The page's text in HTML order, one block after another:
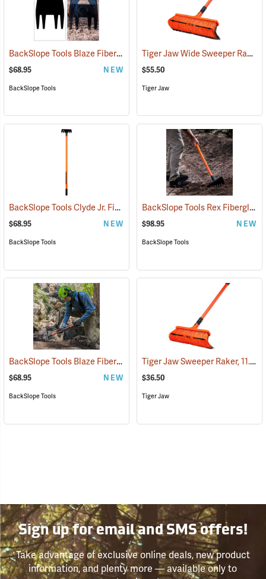
BackSlope Tools Blaze Fiberglass Handle Rake, 42˝ (85237)
$68.95 NEW
BackSlope Tools
Tiger Jaw Wide Sweeper Raker, 15.75˝ W
$55.50
Tiger Jaw
BackSlope Tools Clyde Jr. Fiberglass Handle Rake, 42˝ (85242)
$68.95 NEW
BackSlope Tools
BackSlope Tools Rex Fiberglass Handle Sloping Rake
$98.95 NEW
BackSlope Tools
BackSlope Tools Blaze Fiberglass Handle Rake, 24˝ (85236)
$68.95 NEW
BackSlope Tools
Tiger Jaw Sweeper Raker, 11.5˝ W
$36.50
Tiger Jaw
Sign up for email and SMS offers!
Take advantage of exclusive online deals, new product
information, and plenty more — available only to